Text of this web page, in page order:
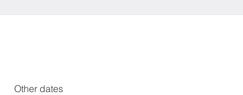
Other dates